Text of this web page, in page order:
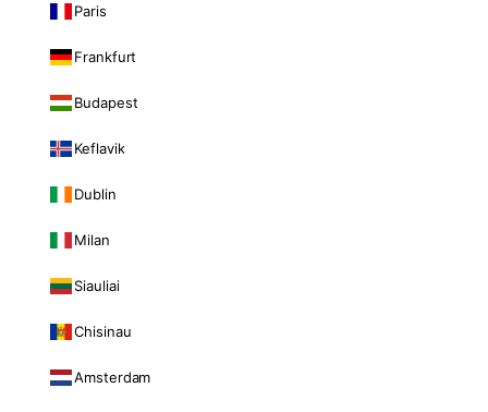
Paris
Frankfurt
Budapest
Keflavik
Dublin
Milan
Siauliai
Chisinau
Amsterdam